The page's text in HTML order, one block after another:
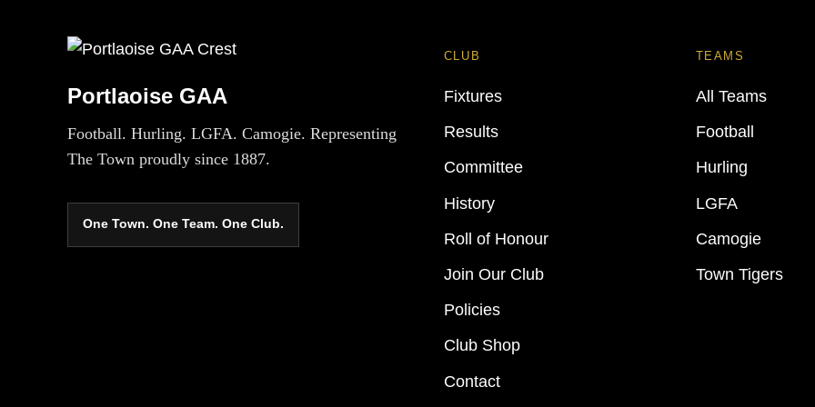
Portlaoise GAA
Football. Hurling. LGFA. Camogie. Representing
The Town proudly since 1887.
One Town. One Team. One Club.
CLUB
Fixtures
Results
Committee
History
Roll of Honour
Join Our Club
Policies
Club Shop
Contact
TEAMS
All Teams
Football
Hurling
LGFA
Camogie
Town Tigers